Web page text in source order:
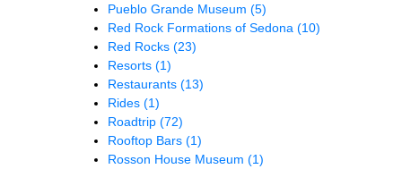
Pueblo Grande Museum (5)
Red Rock Formations of Sedona (10)
Red Rocks (23)
Resorts (1)
Restaurants (13)
Rides (1)
Roadtrip (72)
Rooftop Bars (1)
Rosson House Museum (1)